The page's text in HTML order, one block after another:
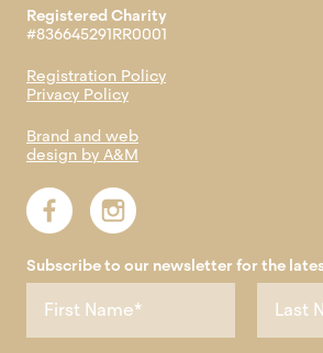
Registered Charity
#836645291RR0001
Registration Policy
Privacy Policy
Brand and web
design by A&M
Subscribe to our newsletter for the